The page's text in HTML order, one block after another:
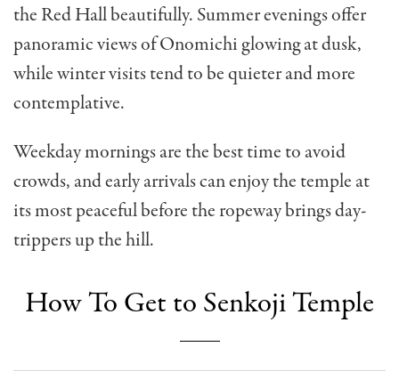
the Red Hall beautifully. Summer evenings offer
panoramic views of Onomichi glowing at dusk,
while winter visits tend to be quieter and more
contemplative.
Weekday mornings are the best time to avoid
crowds, and early arrivals can enjoy the temple at
its most peaceful before the ropeway brings day-
trippers up the hill.
How To Get to Senkoji Temple